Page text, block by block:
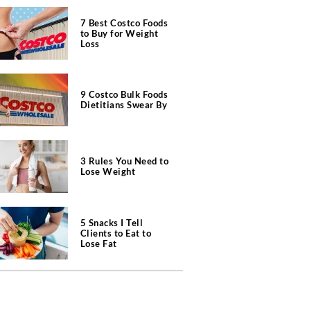
7 Best Costco Foods
to Buy for Weight
Loss
9 Costco Bulk Foods
Dietitians Swear By
3 Rules You Need to
Lose Weight
5 Snacks I Tell
Clients to Eat to
Lose Fat